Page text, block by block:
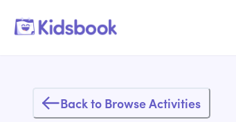
Back to Browse Activities